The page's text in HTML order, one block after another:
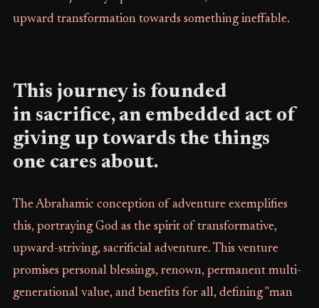
upward transformation towards something ineffable.
This journey is founded
in sacrifice, an embedded act of
giving up towards the things
one cares about.
The Abrahamic conception of adventure exemplifies
this, portraying God as the spirit of transformative,
upward-striving, sacrificial adventure. This venture
promises personal blessings, renown, permanent multi-
generational value, and benefits for all, defining "man